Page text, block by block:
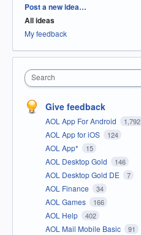
Categories
Post a new idea…
All ideas
My feedback
Search
Give feedback
AOL App For Android 1,792
AOL App for iOS 124
AOL App* 15
AOL Desktop Gold 146
AOL Desktop Gold DE 7
AOL Finance 34
AOL Games 166
AOL Help 402
AOL Mail Mobile Basic 91